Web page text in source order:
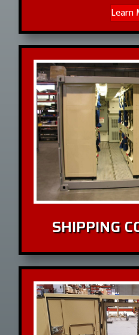
Learn
SHIPPING